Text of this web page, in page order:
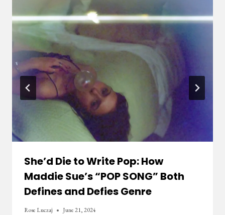
She’d Die to Write Pop: How
Maddie Sue’s “POP SONG” Both
Defines and Defies Genre
Rose Luczaj June 21, 2024